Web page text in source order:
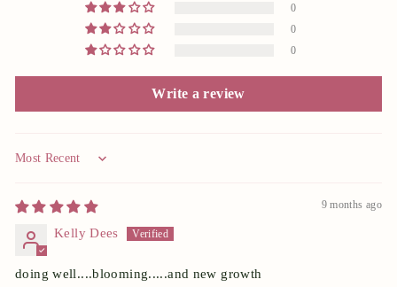
0
0
0
Write a review
Sort by
9 months ago
Kelly Dees
doing well....blooming.....and new growth